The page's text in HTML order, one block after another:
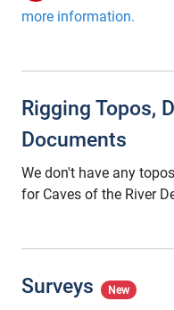
more information.
Rigging Topos,
Documents
We don't have any
for Caves of the River
Surveys New